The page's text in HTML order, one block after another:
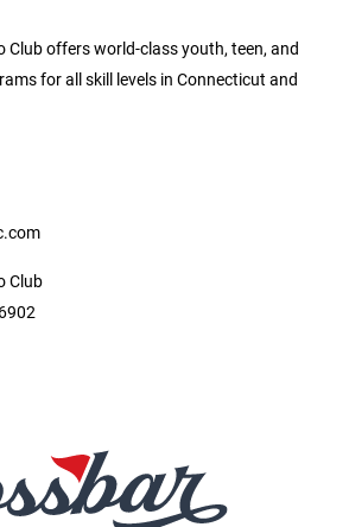
Club offers world-class youth, teen, and
for all skill levels in Connecticut and
Club